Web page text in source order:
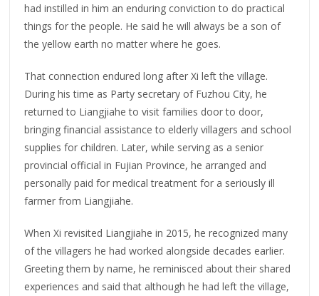
had instilled in him an enduring conviction to do practical
things for the people. He said he will always be a son of
the yellow earth no matter where he goes.
That connection endured long after Xi left the village.
During his time as Party secretary of Fuzhou City, he
returned to Liangjiahe to visit families door to door,
bringing financial assistance to elderly villagers and school
supplies for children. Later, while serving as a senior
provincial official in Fujian Province, he arranged and
personally paid for medical treatment for a seriously ill
farmer from Liangjiahe.
When Xi revisited Liangjiahe in 2015, he recognized many
of the villagers he had worked alongside decades earlier.
Greeting them by name, he reminisced about their shared
experiences and said that although he had left the village,